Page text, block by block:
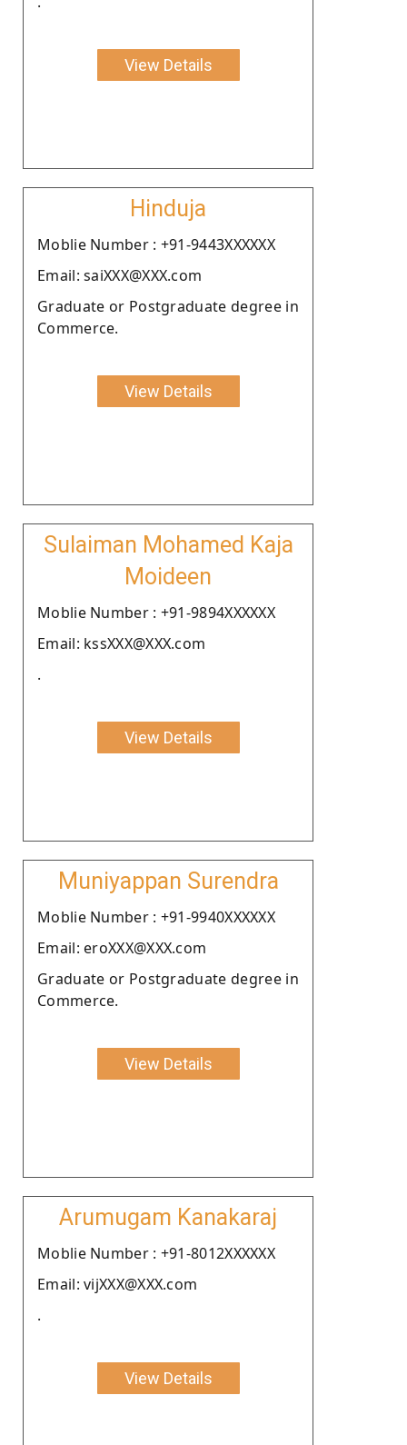
View Details
Hinduja
Moblie Number : +91-9443XXXXXX
Email: saiXXX@XXX.com
Graduate or Postgraduate degree in
Commerce.
View Details
Sulaiman Mohamed Kaja
Moideen
Moblie Number : +91-9894XXXXXX
Email: kssXXX@XXX.com
.
View Details
Muniyappan Surendra
Moblie Number : +91-9940XXXXXX
Email: eroXXX@XXX.com
Graduate or Postgraduate degree in
Commerce.
View Details
Arumugam Kanakaraj
Moblie Number : +91-8012XXXXXX
Email: vijXXX@XXX.com
.
View Details